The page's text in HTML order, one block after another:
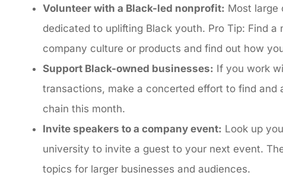
Volunteer with a Black-led nonprofit: Most large
dedicated to uplifting Black youth. Pro Tip: Find
company culture or products and find out how
Support Black-owned businesses: If you work
transactions, make a concerted effort to find
chain this month.
Invite speakers to a company event: Look up
university to invite a guest to your next event.
topics for larger businesses and audiences.